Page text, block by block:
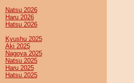
Natsu 2026
Haru 2026
Hatsu 2026
Kyushu 2025
Aki 2025
Nagoya 2025
Natsu 2025
Haru 2025
Hatsu 2025